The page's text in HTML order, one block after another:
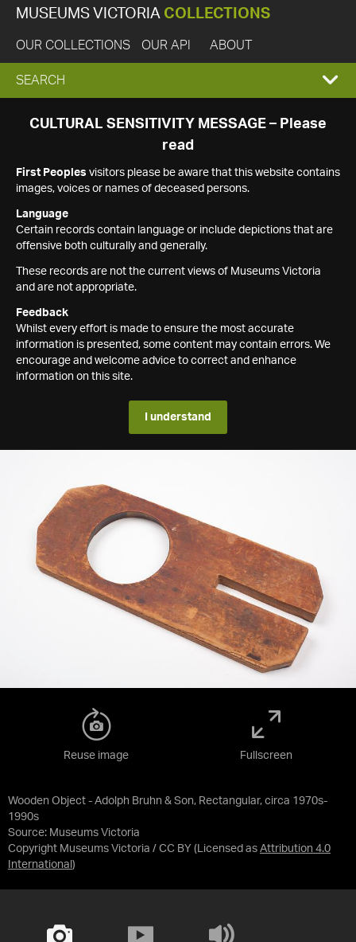
MUSEUMS VICTORIA COLLECTIONS
OUR COLLECTIONS OUR API ABOUT
EXPAND
SEARCH
SEARCH
CULTURAL SENSITIVITY MESSAGE – Please
read
First Peoples visitors please be aware that this website contains
images, voices or names of deceased persons.
Language
Certain records contain language or include depictions that are
offensive both culturally and generally.
These records are not the current views of Museums Victoria
and are not appropriate.
Feedback
Whilst every effort is made to ensure the most accurate
information is presented, some content may contain errors. We
encourage and welcome advice to correct and enhance
information on this site.
I understand
Wooden Object - Adolph Bruhn & Son, Rectangular, circa 1970s-
1990s
Source: Museums Victoria
Copyright Museums Victoria / CC BY (Licensed as Attribution 4.0
International )
Reuse image Fullscreen